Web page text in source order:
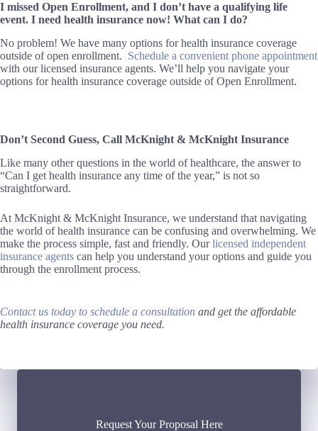
I missed Open Enrollment, and I don’t have a qualifying life
event. I need health insurance now! What can I do?
No problem! We have many options for health insurance coverage
outside of open enrollment. Schedule a convenient phone appointment
with our licensed insurance agents. We’ll help you navigate your
options for health insurance coverage outside of Open Enrollment.
Don’t Second Guess, Call McKnight & McKnight Insurance
Like many other questions in the world of healthcare, the answer to
“Can I get health insurance any time of the year,” is not so
straightforward.
At McKnight & McKnight Insurance, we understand that navigating
the world of health insurance can be confusing and overwhelming. We
make the process simple, fast and friendly. Ourlicensed independent
insurance agents can help you understand your options and guide you
through the enrollment process.
Contact us today to schedule a consultation and get the affordable
health insurance coverage you need.
Request Your Proposal Here